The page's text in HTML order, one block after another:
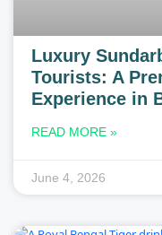
Luxury
Tourists: A
Experience in
READ MORE »
June 4, 2026